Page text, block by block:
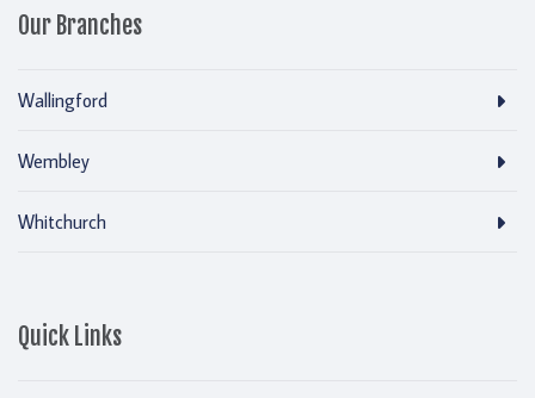
Our Branches
Wallingford
Wembley
Whitchurch
Quick Links